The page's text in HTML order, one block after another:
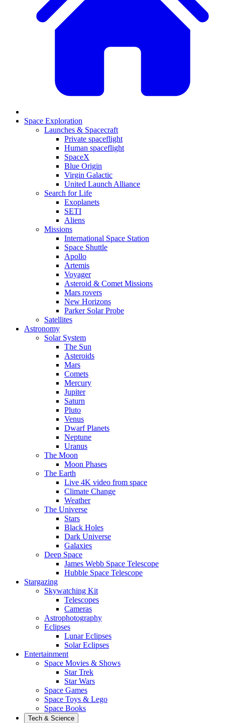
Space Exploration
Launches & Spacecraft
Private spaceflight
Human spaceflight
SpaceX
Blue Origin
Virgin Galactic
United Launch Alliance
Search for Life
Exoplanets
SETI
Aliens
Missions
International Space Station
Space Shuttle
Apollo
Artemis
Voyager
Asteroid & Comet Missions
Mars rovers
New Horizons
Parker Solar Probe
Satellites
Astronomy
Solar System
The Sun
Asteroids
Mars
Comets
Mercury
Jupiter
Saturn
Pluto
Venus
Dwarf Planets
Neptune
Uranus
The Moon
Moon Phases
The Earth
Live 4K video from space
Climate Change
Weather
The Universe
Stars
Black Holes
Dark Universe
Galaxies
Deep Space
James Webb Space Telescope
Hubble Space Telescope
Stargazing
Skywatching Kit
Telescopes
Cameras
Astrophotography
Eclipses
Lunar Eclipses
Solar Eclipses
Entertainment
Space Movies & Shows
Star Trek
Star Wars
Space Games
Space Toys & Lego
Space Books
Tech & Science